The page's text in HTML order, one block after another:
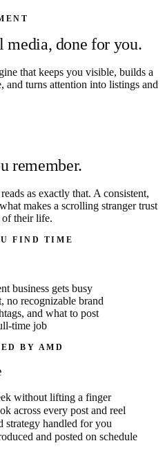
media, done for you.
that keeps you visible, builds a
and turns attention into listings and
remember.
as exactly that. A consistent,
makes a scrolling stranger trust
of their life.
FIND TIME
business gets busy
no recognizable brand
and what to post
time job
BY AMD
without lifting a finger
across every post and reel
strategy handled for you
and posted on schedule